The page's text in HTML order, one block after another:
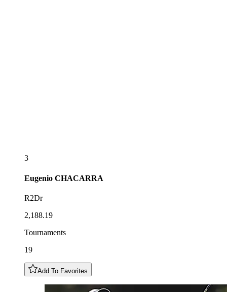
3
Eugenio CHACARRA
R2Dr
2,188.19
Tournaments
19
Add To Favorites